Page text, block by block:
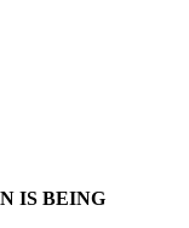
IS BEING